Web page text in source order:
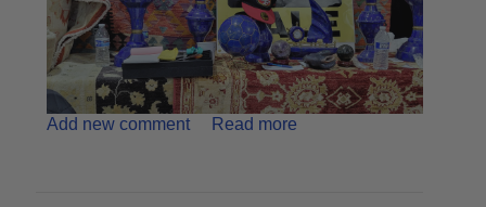
Add new comment Read more